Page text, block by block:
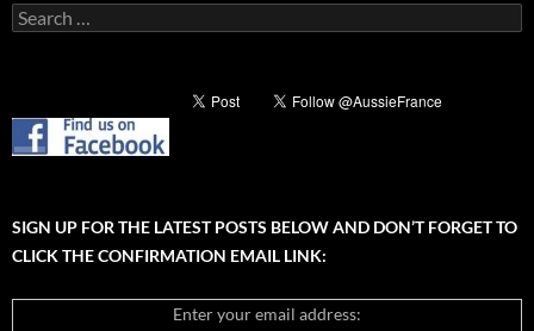
Search
for:
SIGN UP FOR THE LATEST POSTS BELOW AND DON’T FORGET TO
CLICK THE CONFIRMATION EMAIL LINK:
Enter your email address: